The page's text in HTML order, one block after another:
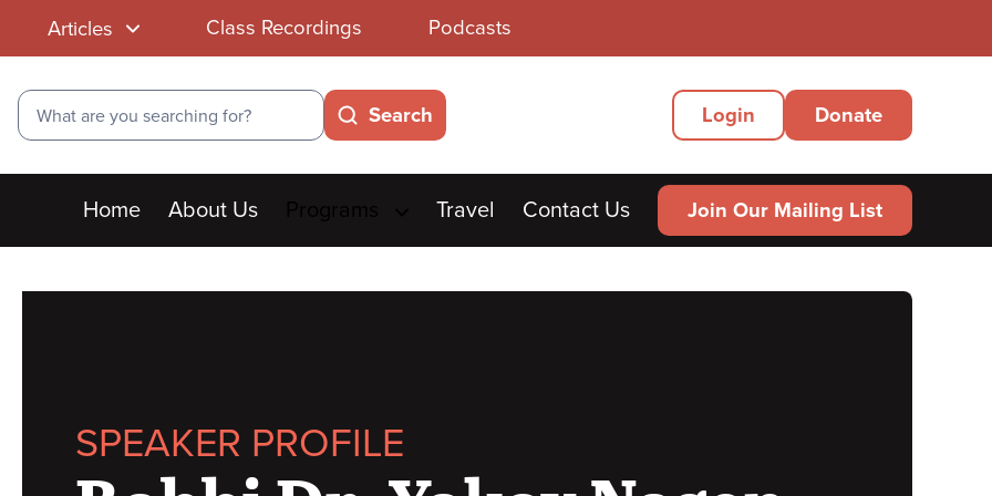
Articles Class Recordings Podcasts
Search
Search
Secondary
Menu
Login Donate
Main
menu
Home About Us Travel Contact Us Join Our Mailing List
SPEAKER PROFILE